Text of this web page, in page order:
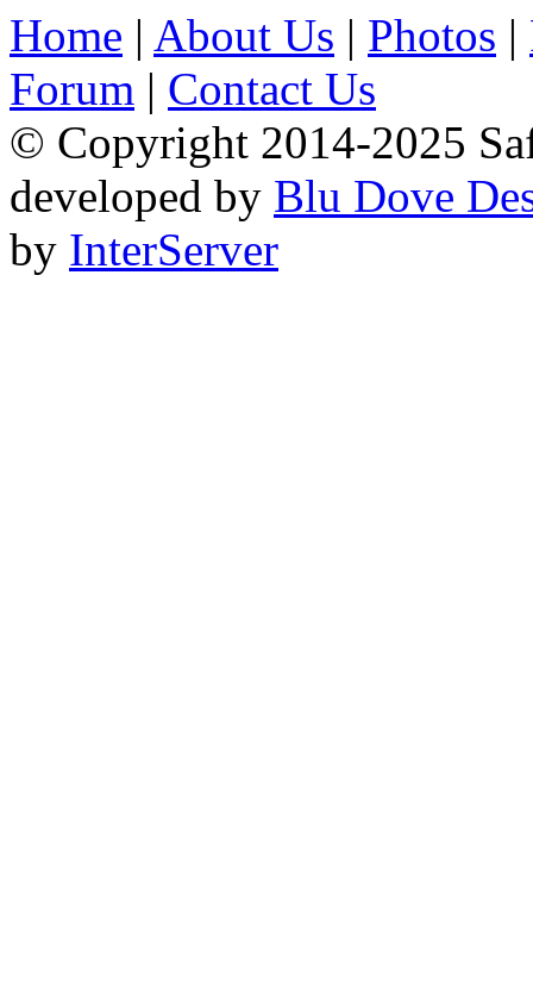
Home | About Us | Photos |
Forum | Contact Us
© Copyright 2014-2025
developed by Blu Dove
by InterServer